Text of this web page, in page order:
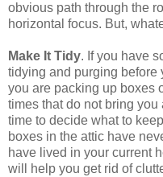
obvious path through the
horizontal focus. But,
Make It Tidy. If you have
tidying and purging before
you are packing up boxes
times that do not bring
time to decide what to
boxes in the attic have
have lived in your current
will help you get rid of